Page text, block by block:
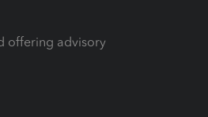
offering advisory